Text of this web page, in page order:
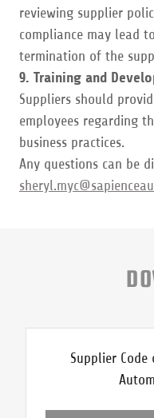
reviewing supplier
compliance may lead
termination of the
9. Training and
Suppliers should
employees regarding
business practices.
Any questions can be
Supplier